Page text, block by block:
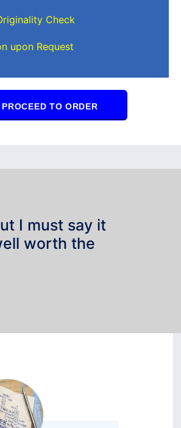
Check
upon Request
PROCEED TO ORDER
I must say it
worth the